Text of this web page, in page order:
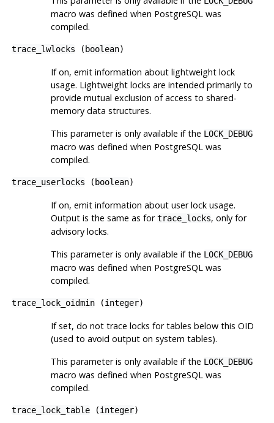
macro was defined when PostgreSQLwas
compiled.
trace_lwlocks ( boolean)
If on, emit information about lightweight lock
usage. Lightweight locks are intended primarily to
provide mutual exclusion of access to shared-
memory data structures.
This parameter is only available if the LOCK_DEBUG
macro was defined when PostgreSQLwas
compiled.
trace_userlocks ( boolean)
If on, emit information about user lock usage.
Output is the same as fortrace_locks, only for
advisory locks.
This parameter is only available if the LOCK_DEBUG
macro was defined when PostgreSQLwas
compiled.
trace_lock_oidmin(integer)
If set, do not trace locks for tables below this OID
(used to avoid output on system tables).
This parameter is only available if the LOCK_DEBUG
macro was defined when PostgreSQLwas
compiled.
trace_lock_table(integer)